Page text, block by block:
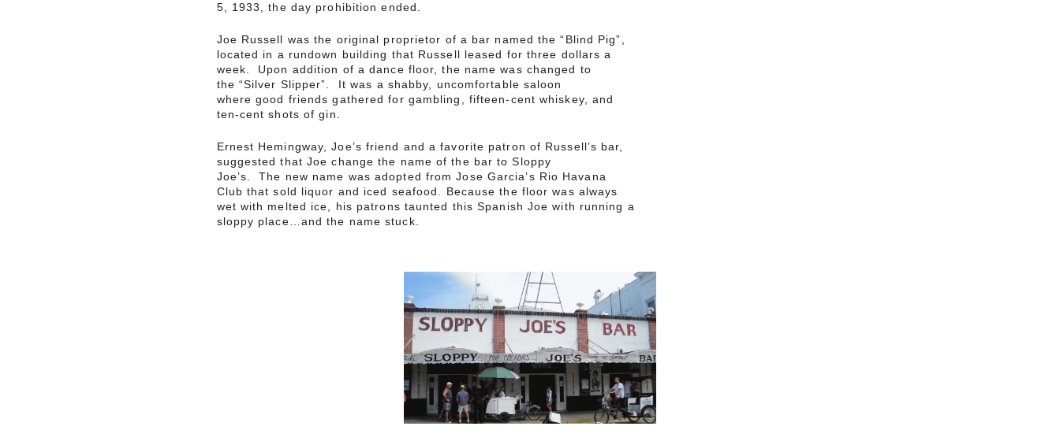
5, 1933, the day prohibition ended.
Joe Russell was the original proprietor of a bar named the “Blind Pig”,
located in a rundown building that Russell leased for three dollars a
week. Upon addition of a dance floor, the name was changed to
the “Silver Slipper”. It was a shabby, uncomfortable saloon
where good friends gathered for gambling, fifteen-cent whiskey, and
ten-cent shots of gin.
Ernest Hemingway, Joe’s friend and a favorite patron of Russell’s bar,
suggested that Joe change the name of the bar to Sloppy
Joe’s. The new name was adopted from Jose Garcia’s Rio Havana
Club that sold liquor and iced seafood. Because the floor was always
wet with melted ice, his patrons taunted this Spanish Joe with running a
sloppy place…and the name stuck.